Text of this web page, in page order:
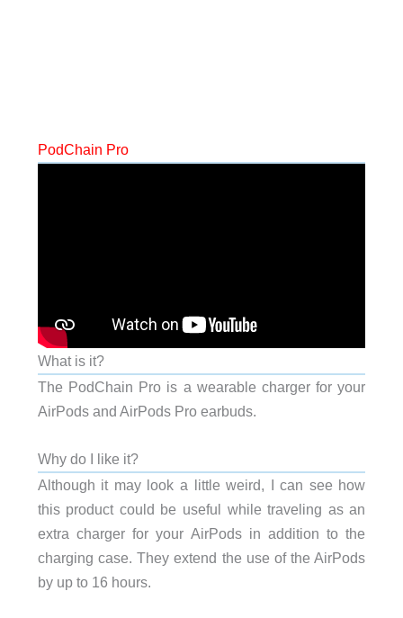
PodChain Pro
What is it?
The PodChain Pro is a wearable charger for your
AirPods and AirPods Pro earbuds.
Why do I like it?
Although it may look a little weird, I can see how
this product could be useful while traveling as an
extra charger for your AirPods in addition to the
charging case. They extend the use of the AirPods
by up to 16 hours.